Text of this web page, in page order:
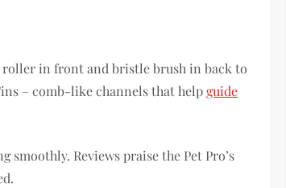
roller in front and bristle brush in back to
– comb-like channels that helpguide
Reviews praise the Pet Pro’s